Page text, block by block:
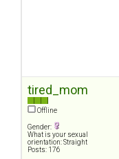
tired_mom
Offline
Gender:
What is your sexual
orientation: Straight
Posts: 176